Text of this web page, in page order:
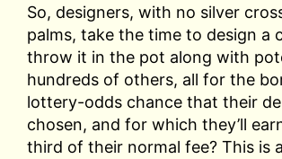
So, designers, with no silver
palms, take the time to design a
throw it in the pot along with
hundreds of others, all for the
lottery-odds chance that their
chosen, and for which they’ll
third of their normal fee? This is